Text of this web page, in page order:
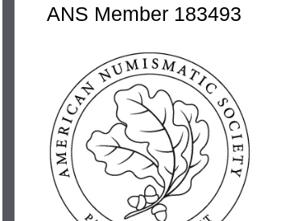
ANS Member 183493